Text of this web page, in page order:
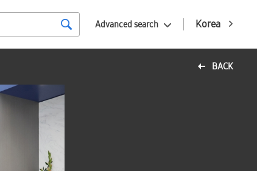
Korea
Advanced search
BACK